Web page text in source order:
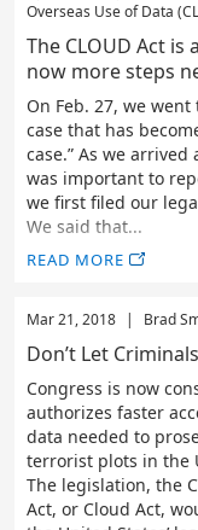
Overseas Use of Data
The CLOUD Act
now more steps
On Feb. 27, we
case that has
case.” As we
was important to
we first filed our
We said that...
READ MORE
Mar 21, 2018 | Brad
Don’t Let
Congress is now
authorizes faster
data needed to
terrorist plots in the
The legislation, the
Act, or Cloud Act,